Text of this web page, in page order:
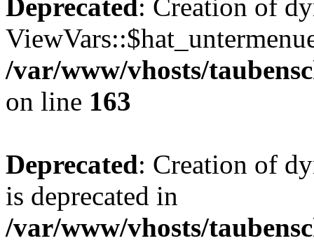
Deprecated: Creation of
/var/www/vhosts/
on line 163
Deprecated: Creation of
is deprecated in
/var/www/vhosts/